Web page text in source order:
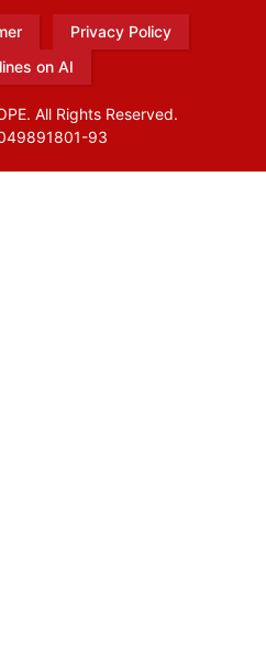
Privacy Policy
on AI
All Rights Reserved.
93